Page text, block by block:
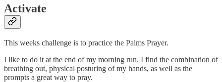
Activate
This weeks challenge is to practice the Palms Prayer.
I like to do it at the end of my morning run. I find the combination of
breathing out, physical posturing of my hands, as well as the
prompts a great way to pray.